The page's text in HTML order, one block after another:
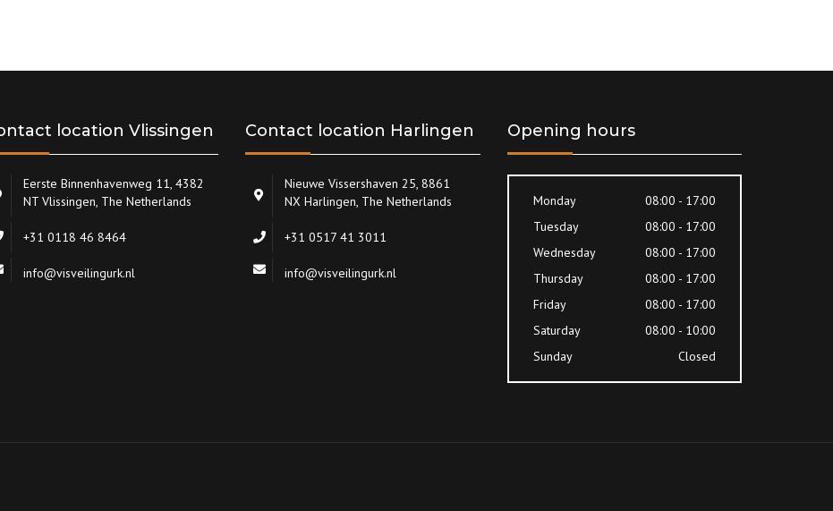
SHRIMP SORTING
LANDING
FR
location Vlissingen
Eerste Binnenhavenweg 11, 4382
NT Vlissingen, The Netherlands
+31 0118 46 8464
info@visveilingurk.nl
Contact location Harlingen
Nieuwe Vissershaven 25, 8861
NX Harlingen, The Netherlands
+31 0517 41 3011
info@visveilingurk.nl
Opening hours
Monday
08:00 - 17:00
Tuesday
08:00 - 17:00
Wednesday
08:00 - 17:00
Thursday
08:00 - 17:00
Friday
08:00 - 17:00
Saturday
08:00 - 10:00
Sunday
Closed